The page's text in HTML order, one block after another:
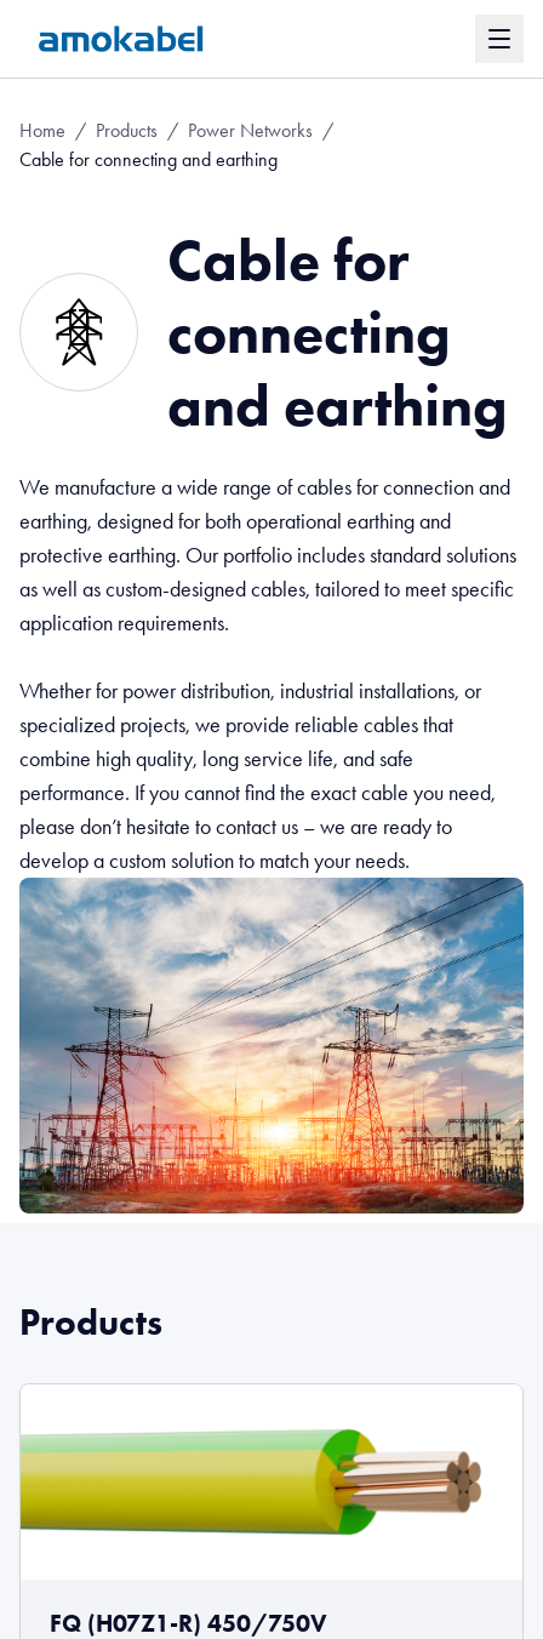
Home / Products / Power Networks /
Cable for connecting and earthing
Cable for
connecting
and earthing
We manufacture a wide range of cables for connection and
earthing, designed for both operational earthing and
protective earthing. Our portfolio includes standard solutions
as well as custom-designed cables, tailored to meet specific
application requirements.
Whether for power distribution, industrial installations, or
specialized projects, we provide reliable cables that
combine high quality, long service life, and safe
performance. If you cannot find the exact cable you need,
please don’t hesitate to contact us – we are ready to
develop a custom solution to match your needs.
Products
FQ (H07Z1-R) 450/750V